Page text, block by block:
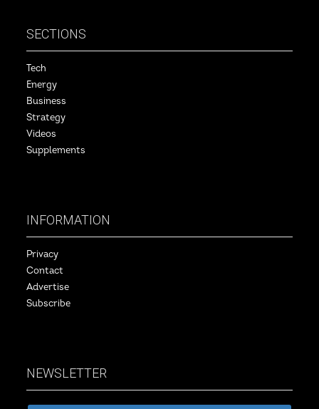
SECTIONS
Tech
Energy
Business
Strategy
Videos
Supplements
INFORMATION
Privacy
Contact
Advertise
Subscribe
NEWSLETTER